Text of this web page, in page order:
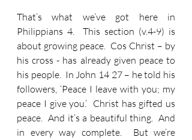
That’s what we’ve got here in
Philippians 4.  This section (v.4-9) is
about growing peace.  Cos Christ – by
his cross - has already given peace to
his people.  In John 14 27 – he told his
followers, ‘Peace I leave with you; my
peace I give you.’  Christ has gifted us
peace.  And it’s a beautiful thing.  And
in every way complete.  But we’re